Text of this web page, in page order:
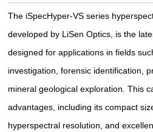
The iSpecHyper-VS series
developed by LiSen Optics, is the
designed for applications in fields
investigation, forensic identification,
mineral geological exploration. This
advantages, including its compact
hyperspectral resolution, and